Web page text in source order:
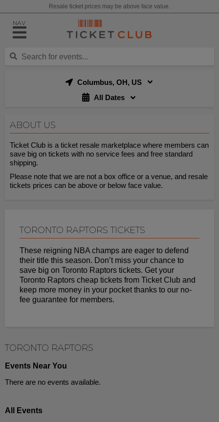
Resale ticket prices may be above face value.
NAV
Columbus, OH, US
All Dates
ABOUT US
Ticket Club is a ticket resale marketplace where members can
save big on tickets with no service fees and free standard
shipping.
Please note that we are not a box office or a venue, and resale
tickets prices can be above or below face value.
TORONTO RAPTORS TICKETS
These reigning NBA champs are eager to defend
their title this season. Don’t miss your chance to
save big on Toronto Raptors tickets. Get your
Toronto Raptors cheap tickets from Ticket Club and
keep more money in your pocket thanks to our no-
fee guarantee for members.
TORONTO RAPTORS
Events Near You
There are no events available.
All Events